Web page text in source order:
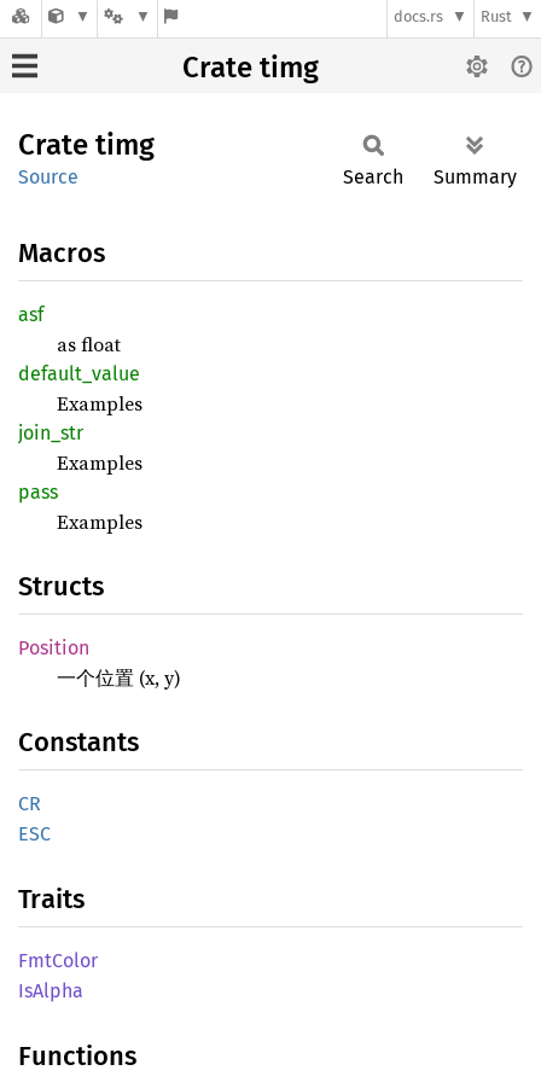
docs.rs Rust
Crate timg
Crate timg
Source Search Summary
Macros
asf
as float
default_ value
Examples
join_ str
Examples
pass
Examples
Structs
Position
一个位置 (x, y)
Constants
CR
ESC
Traits
FmtColor
IsAlpha
Functions